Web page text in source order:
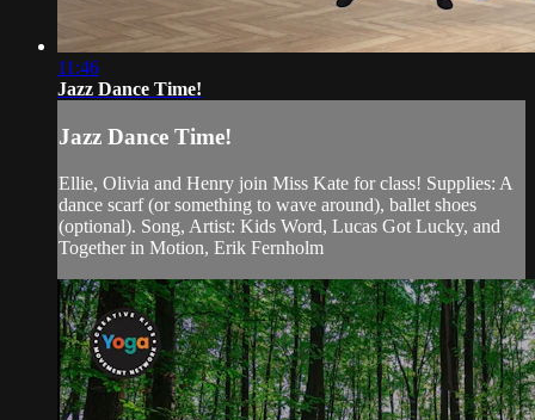
11:46
Jazz Dance Time!
Jazz Dance Time!
Ellie, Olivia and Henry join Miss Kate for class! Supplies: A
dance scarf (or something to wave around), ballet shoes
(optional). Song, Artist: Kids Word, Lucas Got Lucky, and
Together in Motion, Erik Fernholm